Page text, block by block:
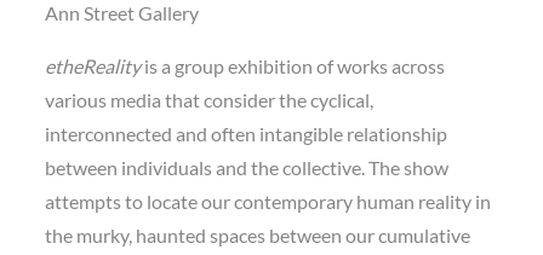
Ann Street Gallery
etheRealityis a group exhibition of works across
various media that consider the cyclical,
interconnected and often intangible relationship
between individuals and the collective. The show
attempts to locate our contemporary human reality in
the murky, haunted spaces between our cumulative